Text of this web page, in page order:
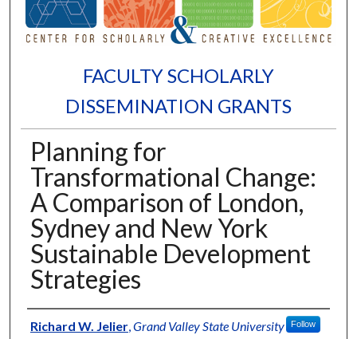
FACULTY SCHOLARLY
DISSEMINATION GRANTS
Planning for
Transformational Change:
A Comparison of London,
Sydney and New York
Sustainable Development
Strategies
Authors
Richard W. Jelier,Grand Valley State University Follow